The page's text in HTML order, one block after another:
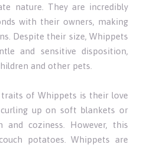
nature. They are incredibly
with their owners, making
Despite their size, Whippets
and sensitive disposition,
and other pets.
of Whippets is their love
up on soft blankets or
and coziness. However, this
potatoes. Whippets are